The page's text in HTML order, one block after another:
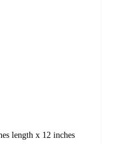
length x 12 inches